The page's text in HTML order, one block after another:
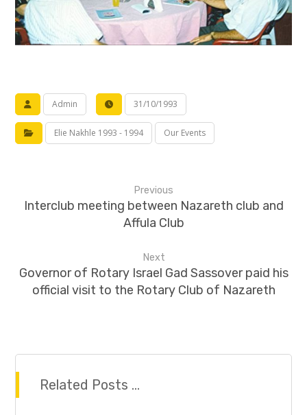
Admin 31/10/1993
Elie Nakhle 1993 - 1994 Our Events
Previous
Interclub meeting between Nazareth club and
Affula Club
Next
Governor of Rotary Israel Gad Sassover paid his
official visit to the Rotary Club of Nazareth
Related Posts ...